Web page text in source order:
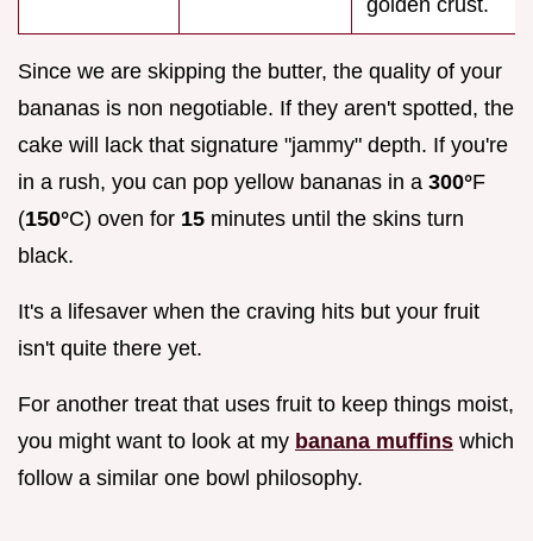
golden crust.
Since we are skipping the butter, the quality of your
bananas is non negotiable. If they aren't spotted, the
cake will lack that signature "jammy" depth. If you're
in a rush, you can pop yellow bananas in a 300°F
(150°C) oven for 15 minutes until the skins turn
black.
It's a lifesaver when the craving hits but your fruit
isn't quite there yet.
For another treat that uses fruit to keep things moist,
you might want to look at my banana muffins which
follow a similar one bowl philosophy.